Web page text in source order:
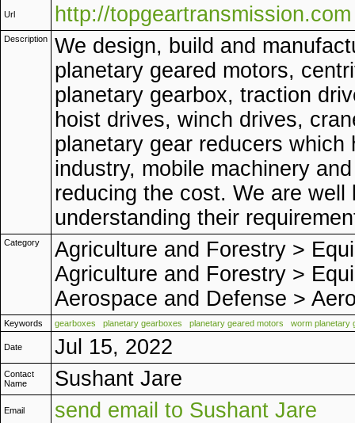
Url http://topgeartransmission.com
Description
We design, build and
planetary geared motors,
planetary gearbox, traction
hoist drives, winch drives,
planetary gear reducers
industry, mobile machinery
reducing the cost. We are
understanding their
Category Agriculture and Forestry >
Agriculture and Forestry >
Aerospace and Defense >
Keywords gearboxes planetary gearboxes planetary geared motors worm planetary
Date Jul 15, 2022
Contact
Name
Sushant Jare
Email send email to Sushant Jare